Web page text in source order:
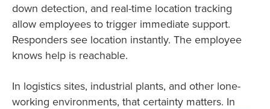
down detection, and real-time location tracking
allow employees to trigger immediate support.
Responders see location instantly. The employee
knows help is reachable.
In logistics sites, industrial plants, and other lone-
working environments, that certainty matters. In